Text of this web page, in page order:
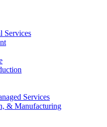
Services
Services
& Manufacturing